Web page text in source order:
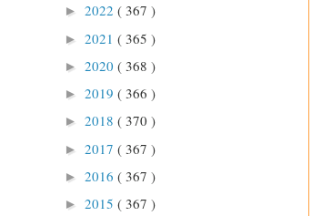
► 2022 ( 367 )
► 2021 ( 365 )
► 2020 ( 368 )
► 2019 ( 366 )
► 2018 ( 370 )
► 2017 ( 367 )
► 2016 ( 367 )
► 2015 ( 367 )